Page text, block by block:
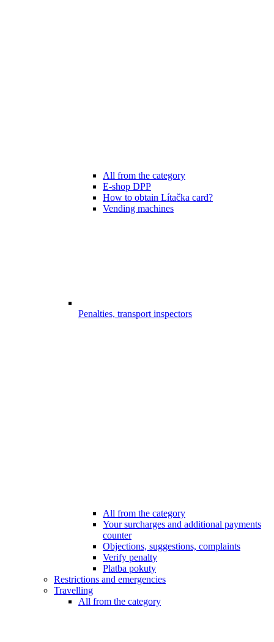
All from the category
E-shop DPP
How to obtain Lítačka card?
Vending machines
Penalties, transport inspectors
All from the category
Your surcharges and additional payments
counter
Objections, suggestions, complaints
Verify penalty
Platba pokuty
Restrictions and emergencies
Travelling
All from the category